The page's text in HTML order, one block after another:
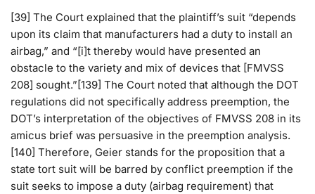
[39] The Court explained that the plaintiff’s suit “depends
upon its claim that manufacturers had a duty to install an
airbag,” and “[i]t thereby would have presented an
obstacle to the variety and mix of devices that [FMVSS
208] sought.”[139] The Court noted that although the DOT
regulations did not specifically address preemption, the
DOT’s interpretation of the objectives of FMVSS 208 in its
amicus brief was persuasive in the preemption analysis.
[140] Therefore, Geier stands for the proposition that a
state tort suit will be barred by conflict preemption if the
suit seeks to impose a duty (airbag requirement) that